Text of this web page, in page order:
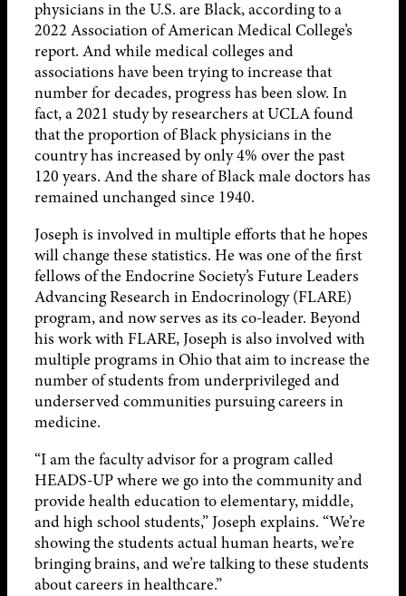
physicians in the U.S. are Black, according to a
2022 Association of American Medical College’s
report. And while medical colleges and
associations have been trying to increase that
number for decades, progress has been slow. In
fact, a 2021 study by researchers at UCLA found
that the proportion of Black physicians in the
country has increased by only 4% over the past
120 years. And the share of Black male doctors has
remained unchanged since 1940.
Joseph is involved in multiple efforts that he hopes
will change these statistics. He was one of the first
fellows of the Endocrine Society’s Future Leaders
Advancing Research in Endocrinology (FLARE)
program, and now serves as its co-leader. Beyond
his work with FLARE, Joseph is also involved with
multiple programs in Ohio that aim to increase the
number of students from underprivileged and
underserved communities pursuing careers in
medicine.
“I am the faculty advisor for a program called
HEADS-UP where we go into the community and
provide health education to elementary, middle,
and high school students,” Joseph explains. “We’re
showing the students actual human hearts, we’re
bringing brains, and we’re talking to these students
about careers in healthcare.”